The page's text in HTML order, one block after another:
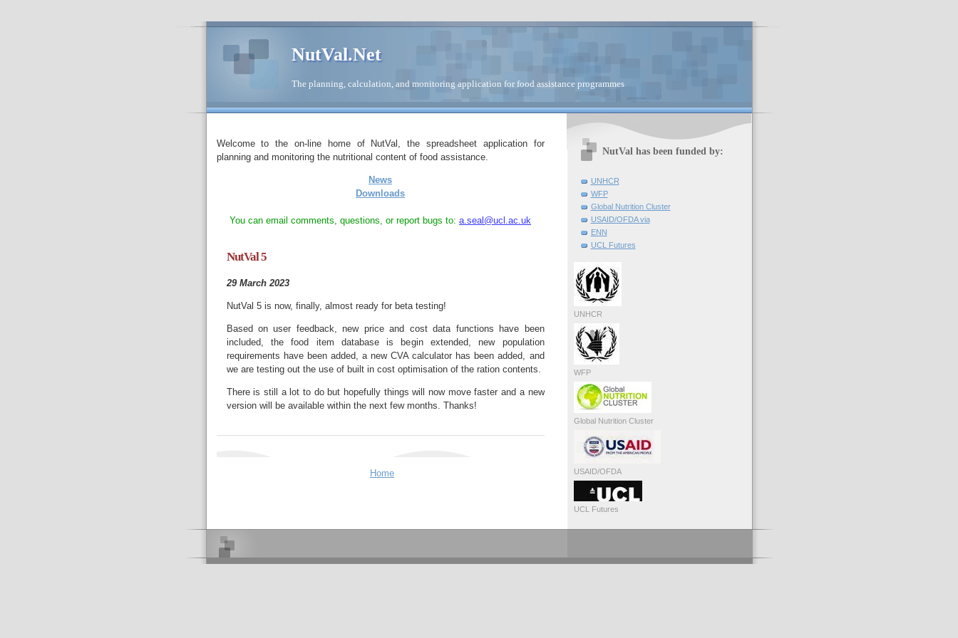
NutVal.Net
The planning, calculation, and monitoring application for food assistance programmes
Welcome to the on-line home of NutVal, the spreadsheet application for
planning and monitoring the nutritional content of food assistance.
News
Downloads
You can email comments, questions, or report bugs to: a.seal@ucl.ac.uk
NutVal 5
29 March 2023
NutVal 5 is now, finally, almost ready for beta testing!
Based on user feedback, new price and cost data functions have been
included, the food item database is begin extended, new population
requirements have been added, a new CVA calculator has been added, and
we are testing out the use of built in cost optimisation of the ration contents.
There is still a lot to do but hopefully things will now move faster and a new
version will be available within the next few months. Thanks!
Home
NutVal has been funded by:
UNHCR
WFP
Global Nutrition Cluster
USAID/OFDA via
ENN
UCL Futures
UNHCR
WFP
Global Nutrition Cluster
USAID/OFDA
UCL Futures